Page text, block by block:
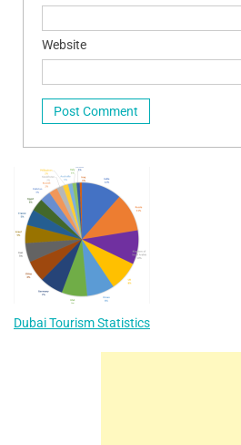
Website
Dubai Tourism Statistics